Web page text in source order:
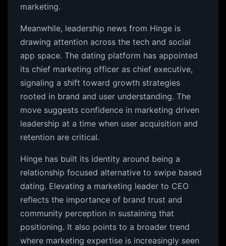
marketing.
Meanwhile, leadership news from Hinge is
drawing attention across the tech and social
app space. The dating platform has appointed
its chief marketing officer as chief executive,
signaling a shift toward growth strategies
rooted in brand and user understanding. The
move suggests confidence in marketing driven
leadership at a time when user acquisition and
retention are critical.
Hinge has built its identity around being a
relationship focused alternative to swipe based
dating. Elevating a marketing leader to CEO
reflects the importance of brand trust and
community perception in sustaining that
positioning. It also points to a broader trend
where marketing expertise is increasingly seen